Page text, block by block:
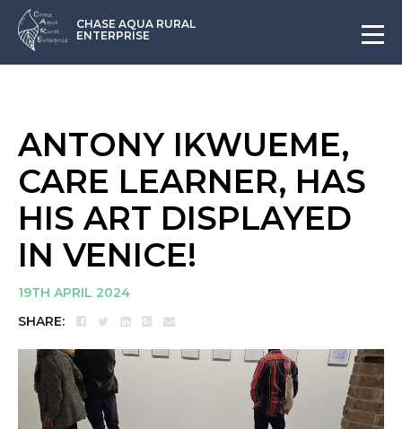
CHASE AQUA RURAL
ENTERPRISE
ANTONY IKWUEME,
CARE LEARNER, HAS
HIS ART DISPLAYED
IN VENICE!
19TH APRIL 2024
SHARE: